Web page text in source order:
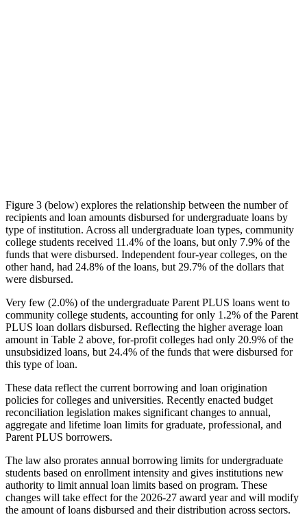
Figure 3 (below) explores the relationship between the number of
recipients and loan amounts disbursed for undergraduate loans by
type of institution. Across all undergraduate loan types, community
college students received 11.4% of the loans, but only 7.9% of the
funds that were disbursed. Independent four-year colleges, on the
other hand, had 24.8% of the loans, but 29.7% of the dollars that
were disbursed.
Very few (2.0%) of the undergraduate Parent PLUS loans went to
community college students, accounting for only 1.2% of the Parent
PLUS loan dollars disbursed. Reflecting the higher average loan
amount in Table 2 above, for-profit colleges had only 20.9% of the
unsubsidized loans, but 24.4% of the funds that were disbursed for
this type of loan.
These data reflect the current borrowing and loan origination
policies for colleges and universities. Recently enacted budget
reconciliation legislation makes significant changes to annual,
aggregate and lifetime loan limits for graduate, professional, and
Parent PLUS borrowers.
The law also prorates annual borrowing limits for undergraduate
students based on enrollment intensity and gives institutions new
authority to limit annual loan limits based on program. These
changes will take effect for the 2026-27 award year and will modify
the amount of loans disbursed and their distribution across sectors.